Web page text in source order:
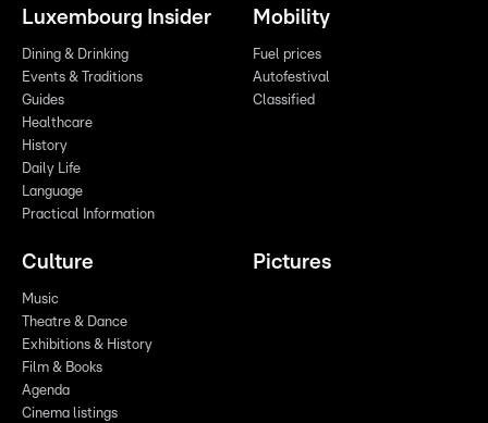
Luxembourg Insider
Dining & Drinking
Events & Traditions
Guides
Healthcare
History
Daily Life
Language
Practical Information
Mobility
Fuel prices
Autofestival
Classified
Culture
Music
Theatre & Dance
Exhibitions & History
Film & Books
Agenda
Cinema listings
Pictures